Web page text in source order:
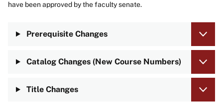
have been approved by the faculty senate.
Prerequisite Changes
Catalog Changes (New Course Numbers)
Title Changes